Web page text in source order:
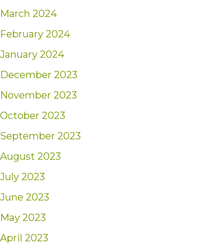
March 2024
February 2024
January 2024
December 2023
November 2023
October 2023
September 2023
August 2023
July 2023
June 2023
May 2023
April 2023